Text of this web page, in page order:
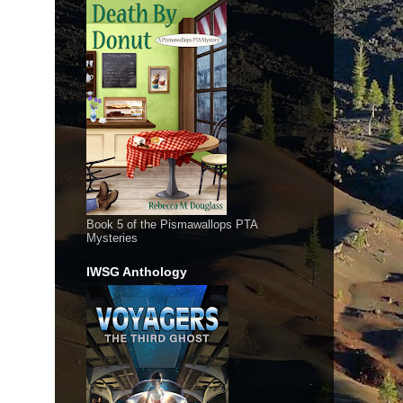
Book 5 of the Pismawallops PTA
Mysteries
IWSG Anthology